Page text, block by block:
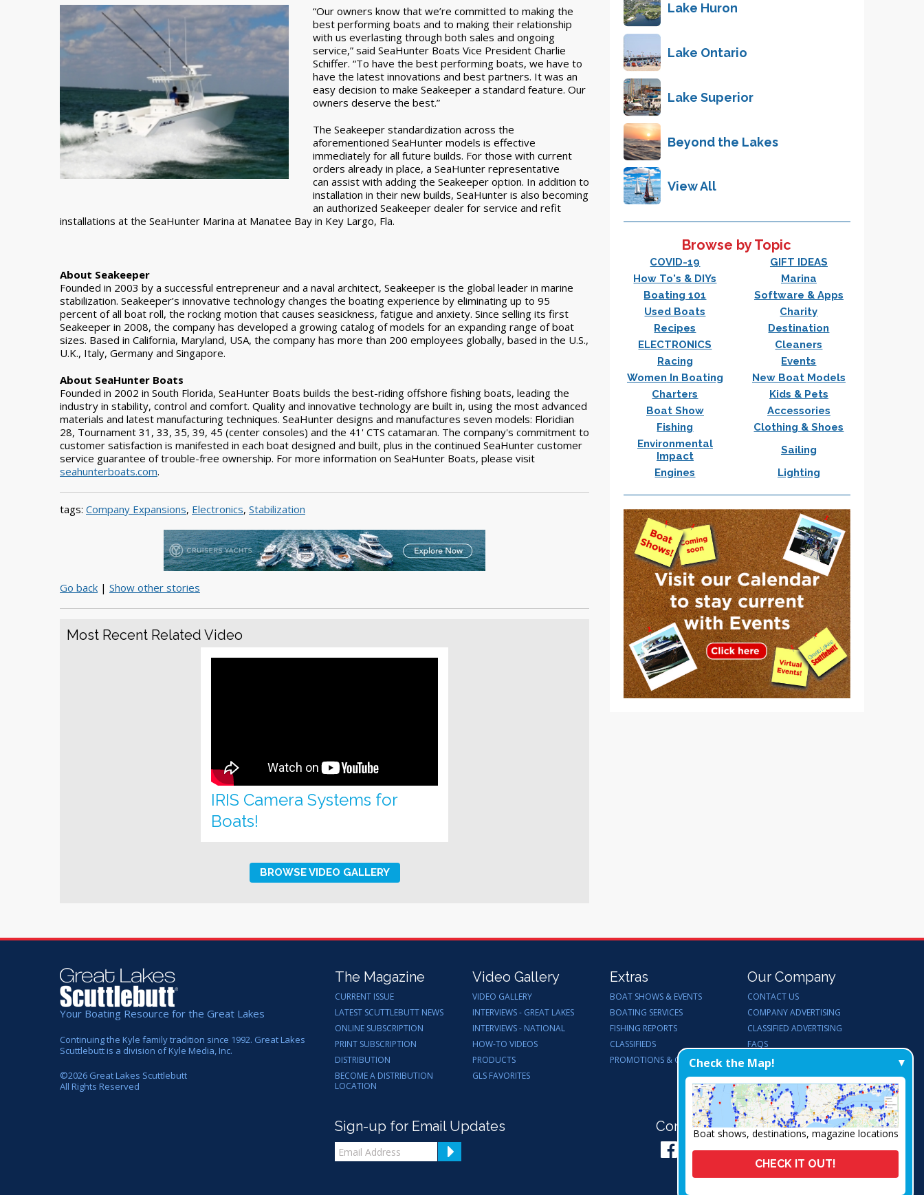
“Our owners know that we’re committed to making the
best performing boats and to making their relationship
with us everlasting through both sales and ongoing
service,” said SeaHunter Boats Vice President Charlie
Schiffer. “To have the best performing boats, we have to
have the latest innovations and best partners. It was an
easy decision to make Seakeeper a standard feature. Our
owners deserve the best.”
The Seakeeper standardization across the
aforementioned SeaHunter models is effective
immediately for all future builds. For those with current
orders already in place, a SeaHunter representative
can assist with adding the Seakeeper option. In addition to
installation in their new builds, SeaHunter is also becoming
an authorized Seakeeper dealer for service and refit
installations at the SeaHunter Marina at Manatee Bay in Key Largo, Fla.
About Seakeeper
Founded in 2003 by a successful entrepreneur and a naval architect, Seakeeper is the global leader in marine
stabilization. Seakeeper’s innovative technology changes the boating experience by eliminating up to 95
percent of all boat roll, the rocking motion that causes seasickness, fatigue and anxiety. Since selling its first
Seakeeper in 2008, the company has developed a growing catalog of models for an expanding range of boat
sizes. Based in California, Maryland, USA, the company has more than 200 employees globally, based in the U.S.,
U.K., Italy, Germany and Singapore.
About SeaHunter Boats
Founded in 2002 in South Florida, SeaHunter Boats builds the best-riding offshore fishing boats, leading the
industry in stability, control and comfort. Quality and innovative technology are built in, using the most advanced
materials and latest manufacturing techniques. SeaHunter designs and manufactures seven models: Floridian
28, Tournament 31, 33, 35, 39, 45 (center consoles) and the 41' CTS catamaran. The company's commitment to
customer satisfaction is manifested in each boat designed and built, plus in the continued SeaHunter customer
service guarantee of trouble-free ownership. For more information on SeaHunter Boats, please visit
seahunterboats.com.
tags: Company Expansions, Electronics, Stabilization
Go back | Show other stories
Most Recent Related Video
IRIS Camera Systems for
Boats!
BROWSE VIDEO GALLERY
Lake Huron
Lake Ontario
Lake Superior
Beyond the Lakes
View All
Browse by Topic
COVID-19
GIFT IDEAS
How To's & DIYs
Marina
Boating 101
Software & Apps
Used Boats
Charity
Recipes
Destination
ELECTRONICS
Cleaners
Racing
Events
Women In Boating
New Boat Models
Charters
Kids & Pets
Boat Show
Accessories
Fishing
Clothing & Shoes
Environmental
Impact
Sailing
Engines
Lighting
Your Boating Resource for the Great Lakes
Continuing the Kyle family tradition since 1992. Great Lakes
Scuttlebutt is a division of Kyle Media, Inc.
©2026 Great Lakes Scuttlebutt
All Rights Reserved
The Magazine
CURRENT ISSUE
LATEST SCUTTLEBUTT NEWS
ONLINE SUBSCRIPTION
PRINT SUBSCRIPTION
DISTRIBUTION
BECOME A DISTRIBUTION
LOCATION
Video Gallery
VIDEO GALLERY
INTERVIEWS - GREAT LAKES
INTERVIEWS - NATIONAL
HOW-TO VIDEOS
PRODUCTS
GLS FAVORITES
Extras
BOAT SHOWS & EVENTS
BOATING SERVICES
FISHING REPORTS
CLASSIFIEDS
PROMOTIONS & GIVEAWAYS
Our Company
CONTACT US
COMPANY ADVERTISING
CLASSIFIED ADVERTISING
FAQS
ENDORSEMENTS
WORK FOR US
Sign-up for Email Updates Connect with Us:
Check the Map!
Boat shows, destinations, magazine locations
CHECK IT OUT!